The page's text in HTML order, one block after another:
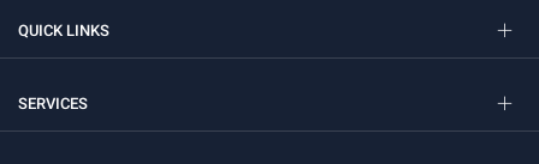
QUICK LINKS
SERVICES